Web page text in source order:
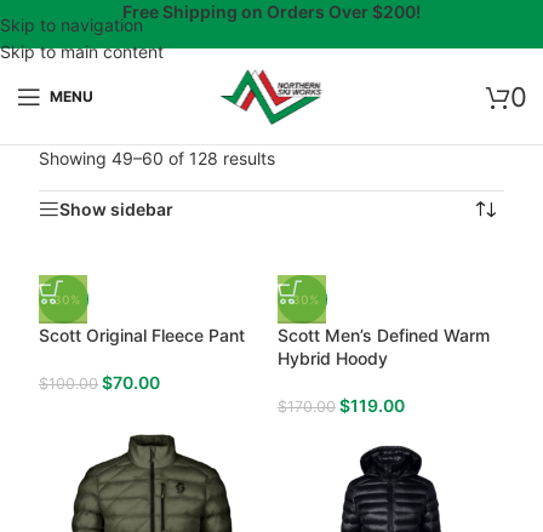
Skip to navigation
Skip to main content
Free Shipping on Orders Over $200!
0
MENU
Showing 49–60 of 128 results
Show sidebar
-30%
Scott Original Fleece Pant
$100.00 $70.00
-30%
Scott Men’s Defined Warm
Hybrid Hoody
$170.00 $119.00